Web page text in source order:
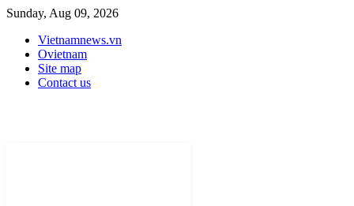
Sunday, Aug 09, 2026
Vietnamnews.vn
Ovietnam
Site map
Contact us